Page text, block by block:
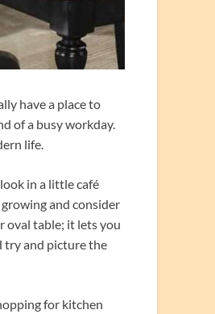
have a place to
of a busy workday.
life.
in a little café
and consider
oval table; it lets you
try and picture the
for kitchen